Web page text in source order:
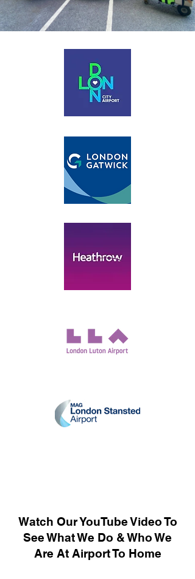
Watch Our YouTube Video To
See What We Do & Who We
Are At Airport To Home